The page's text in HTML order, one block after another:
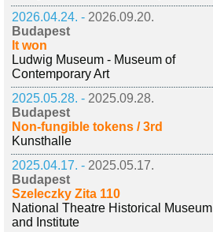
2026.04.24. - 2026.09.20.
Budapest
It won
Ludwig Museum - Museum of
Contemporary Art
2025.05.28. - 2025.09.28.
Budapest
Non-fungible tokens / 3rd
Kunsthalle
2025.04.17. - 2025.05.17.
Budapest
Szeleczky Zita 110
National Theatre Historical Museum
and Institute